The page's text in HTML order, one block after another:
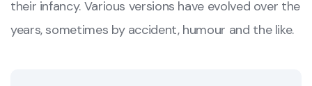
their infancy. Various versions have evolved over the
years, sometimes by accident, humour and the like.